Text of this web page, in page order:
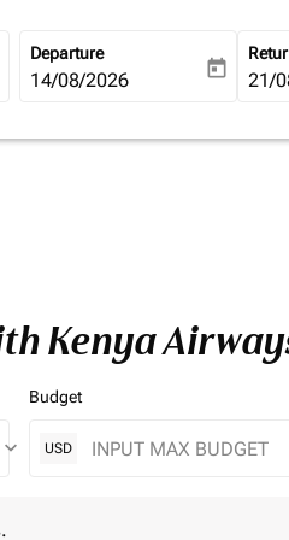
Departure
fc-booking-departure-date-
14/08/2026 today fc-
21/
Kenya
keyboard_arrow_down
Budget
USD